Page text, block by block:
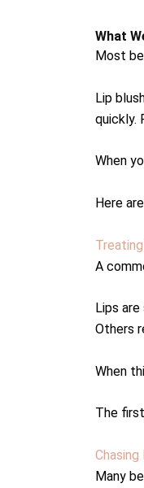
What
Most
Lip
quickly.
When
Here
A
Lips
Others
When
The
Many